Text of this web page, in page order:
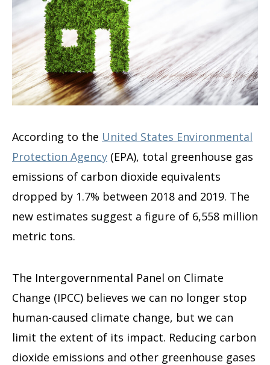
According to the United States Environmental
Protection Agency (EPA), total greenhouse gas
emissions of carbon dioxide equivalents
dropped by 1.7% between 2018 and 2019. The
new estimates suggest a figure of 6,558 million
metric tons.
The Intergovernmental Panel on Climate
Change (IPCC) believes we can no longer stop
human-caused climate change, but we can
limit the extent of its impact. Reducing carbon
dioxide emissions and other greenhouse gases